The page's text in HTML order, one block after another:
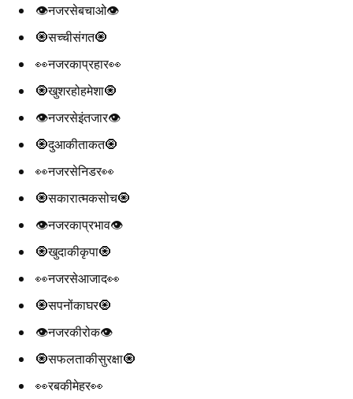
👁️नजरसेबचाओ👁️
🧿सच्चीसंगत🧿
👀नजरकाप्रहार👀
🧿खुशरहोहमेशा🧿
👁️नजरसेइंतजार👁️
🧿दुआकीताकत🧿
👀नजरसेनिडर👀
🧿सकारात्मकसोच🧿
👁️नजरकाप्रभाव👁️
🧿खुदाकीकृपा🧿
👀नजरसेआजाद👀
🧿सपनोंकाघर🧿
👁️नजरकीरोक👁️
🧿सफलताकीसुरक्षा🧿
👀रबकीमेहर👀